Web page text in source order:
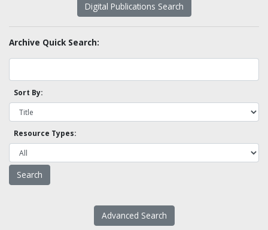
Digital Publications Search
Archive Quick Search:
Sort By:
Resource Types:
Advanced Search